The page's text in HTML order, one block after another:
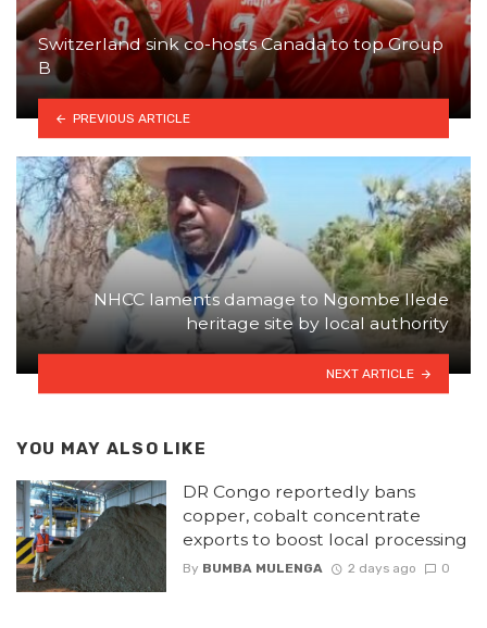
Switzerland sink co-hosts Canada to top Group
B
PREVIOUS ARTICLE
NHCC laments damage to Ngombe Ilede
heritage site by local authority
NEXT ARTICLE
YOU MAY ALSO LIKE
DR Congo reportedly bans
copper, cobalt concentrate
exports to boost local processing
By BUMBA MULENGA 2 days ago 0